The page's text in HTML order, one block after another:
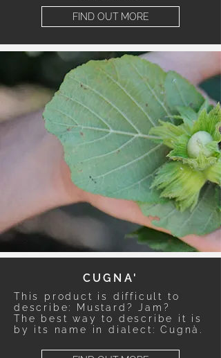
FIND OUT MORE
CUGNA'
This product is difficult to
describe: Mustard? Jam?
The best way to describe it is
by its name in dialect: Cugnà.